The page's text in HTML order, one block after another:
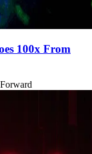
100x From